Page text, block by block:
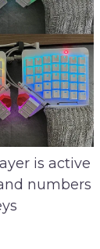
is active
numbers